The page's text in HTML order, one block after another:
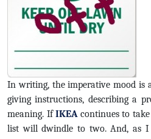
In writing, the imperative mood is
giving instructions, describing a
meaning. IfIKEAcontinues to
list will dwindle to two. And, as